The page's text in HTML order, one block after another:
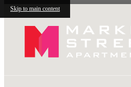
Skip to main content